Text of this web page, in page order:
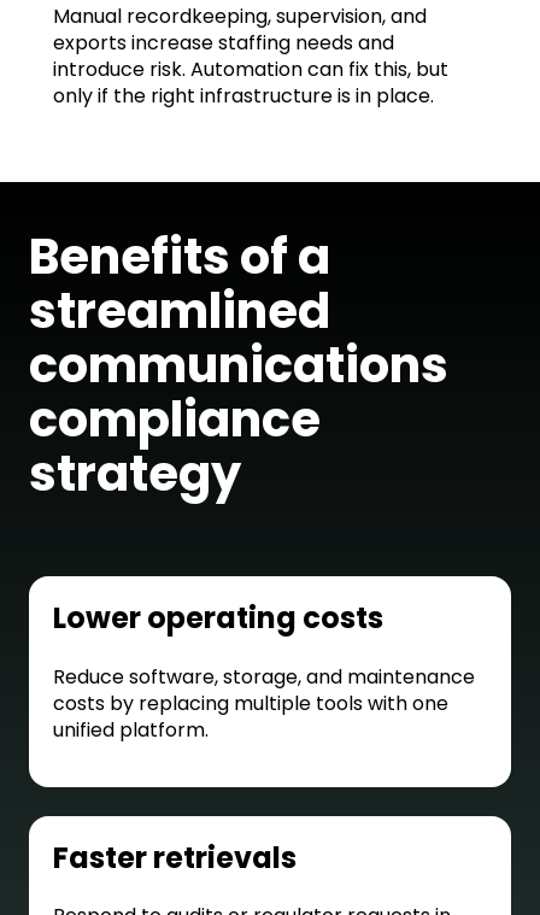
Manual recordkeeping, supervision, and
exports increase staffing needs and
introduce risk. Automation can fix this, but
only if the right infrastructure is in place.
Benefits of a
streamlined
communications
compliance
strategy
Lower operating costs
Reduce software, storage, and maintenance
costs by replacing multiple tools with one
unified platform.
Faster retrievals